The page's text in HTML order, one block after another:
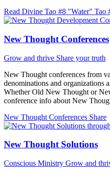
Read Divine Tao #8 "Water" Tao
New Thought Conferences
Grow and thrive Share your truth
New Thought conferences from
denominations and organizations
Whether Old New Thought or
conference info about New
New Thought Conferences Share
New Thought Solutions
Conscious Ministry Grow and